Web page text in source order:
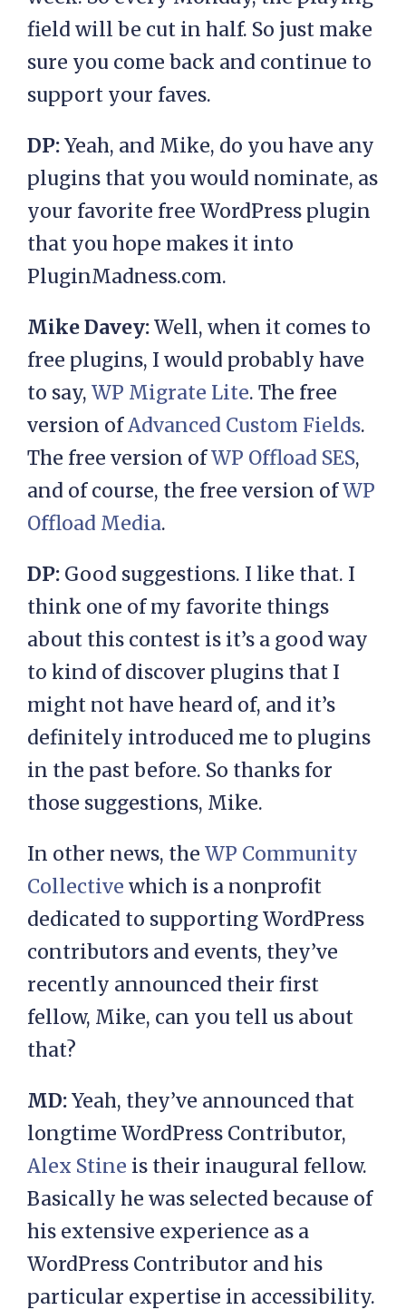
field will be cut in half. So just make
sure you come back and continue to
support your faves.
DP:Yeah, and Mike, do you have any
plugins that you would nominate, as
your favorite free WordPress plugin
that you hope makes it into
PluginMadness.com.
Mike Davey:Well, when it comes to
free plugins, I would probably have
to say, WP Migrate Lite. The free
version ofAdvanced Custom Fields.
The free version ofWP Offload SES,
and of course, the free version ofWP
Offload Media.
DP: Good suggestions. I like that. I
think one of my favorite things
about this contest is it’s a good way
to kind of discover plugins that I
might not have heard of, and it’s
definitely introduced me to plugins
in the past before. So thanks for
those suggestions, Mike.
In other news, the WP Community
Collective which is a nonprofit
dedicated to supporting WordPress
contributors and events, they’ve
recently announced their first
fellow, Mike, can you tell us about
that?
MD:Yeah, they’ve announced that
longtime WordPress Contributor,
Alex Stine is their inaugural fellow.
Basically he was selected because of
his extensive experience as a
WordPress Contributor and his
particular expertise in accessibility.